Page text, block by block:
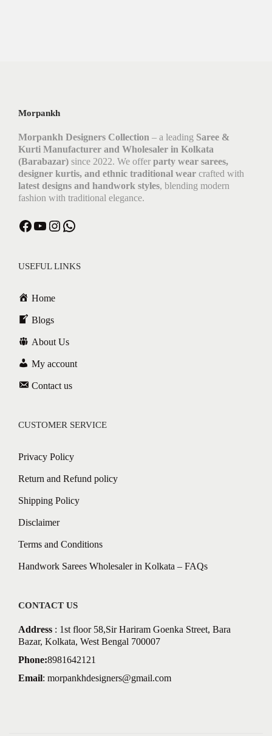
Morpankh
Morpankh Designers Collection – a leading Saree &
Kurti Manufacturer and Wholesaler in Kolkata
(Barabazar) since 2022. We offer party wear sarees,
designer kurtis, and ethnic traditional wear crafted with
latest designs and handwork styles, blending modern
fashion with traditional elegance.
Facebook YouTube Instagram WhatsApp
USEFUL LINKS
Home
Blogs
About Us
My account
Contact us
CUSTOMER SERVICE
Privacy Policy
Return and Refund policy
Shipping Policy
Disclaimer
Terms and Conditions
Handwork Sarees Wholesaler in Kolkata – FAQs
CONTACT US
Address : 1st floor 58,Sir Hariram Goenka Street, Bara
Bazar, Kolkata, West Bengal 700007
Phone:8981642121
Email: morpankhdesigners@gmail.com